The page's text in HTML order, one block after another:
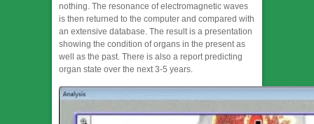
nothing. The resonance of electromagnetic waves
is then returned to the computer and compared with
an extensive database. The result is a presentation
showing the condition of organs in the present as
well as the past. There is also a report predicting
organ state over the next 3-5 years.